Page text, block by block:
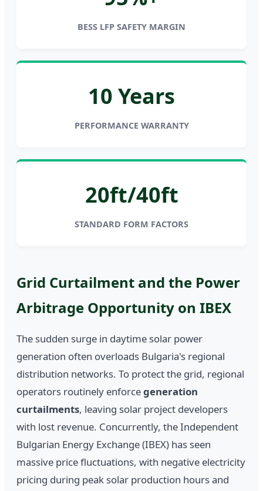
BESS LFP SAFETY MARGIN
10 Years
PERFORMANCE WARRANTY
20ft/40ft
STANDARD FORM FACTORS
Grid Curtailment and the Power
Arbitrage Opportunity on IBEX
The sudden surge in daytime solar power
generation often overloads Bulgaria's regional
distribution networks. To protect the grid, regional
operators routinely enforcegeneration
curtailments, leaving solar project developers
with lost revenue. Concurrently, the Independent
Bulgarian Energy Exchange (IBEX) has seen
massive price fluctuations, with negative electricity
pricing during peak solar production hours and